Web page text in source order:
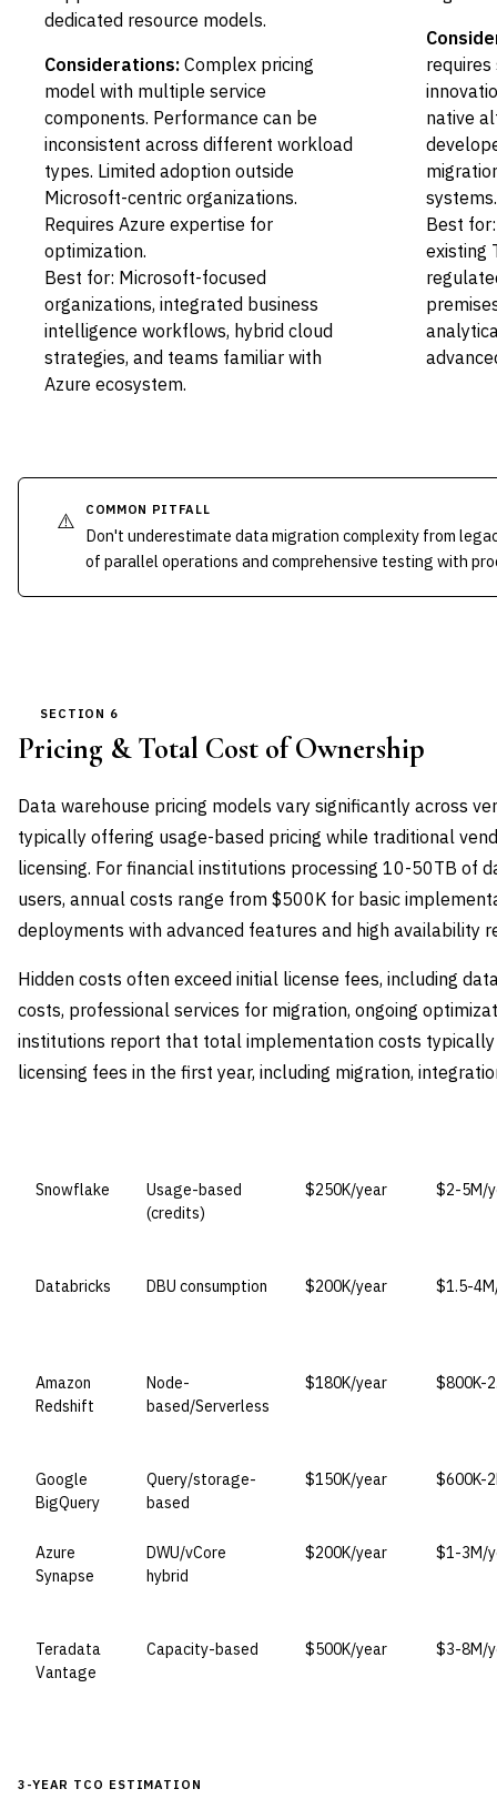
dedicated resource models.
Considerations: Complex pricing
model with multiple service
components. Performance can be
inconsistent across different workload
types. Limited adoption outside
Microsoft-centric organizations.
Requires Azure expertise for
optimization.
Best for: Microsoft-focused
organizations, integrated business
intelligence workflows, hybrid cloud
strategies, and teams familiar with
Azure ecosystem.
native
systems.
Best
existing
⚠️ COMMON PITFALL
Don't underestimate data migration complexity from
of parallel operations and comprehensive testing with
SECTION 6
Pricing & Total Cost of Ownership
Data warehouse pricing models vary significantly across
typically offering usage-based pricing while traditional
licensing. For financial institutions processing 10-50TB of
users, annual costs range from $500K for basic
deployments with advanced features and high availability
Hidden costs often exceed initial license fees, including
costs, professional services for migration, ongoing
institutions report that total implementation costs
licensing fees in the first year, including migration,
Snowflake
Usage-based
(credits)
$250K/year $2-5M/
Databricks DBU consumption $200K/year $1.5-
Amazon
Redshift
Node-
based/Serverless
$180K/year $800K-
Google
BigQuery
Query/storage-
based
$150K/year $600K-
Azure
Synapse
DWU/vCore
hybrid
$200K/year $1-3M/
Teradata
Vantage
Capacity-based $500K/year $3-8M/
3-YEAR TCO ESTIMATION